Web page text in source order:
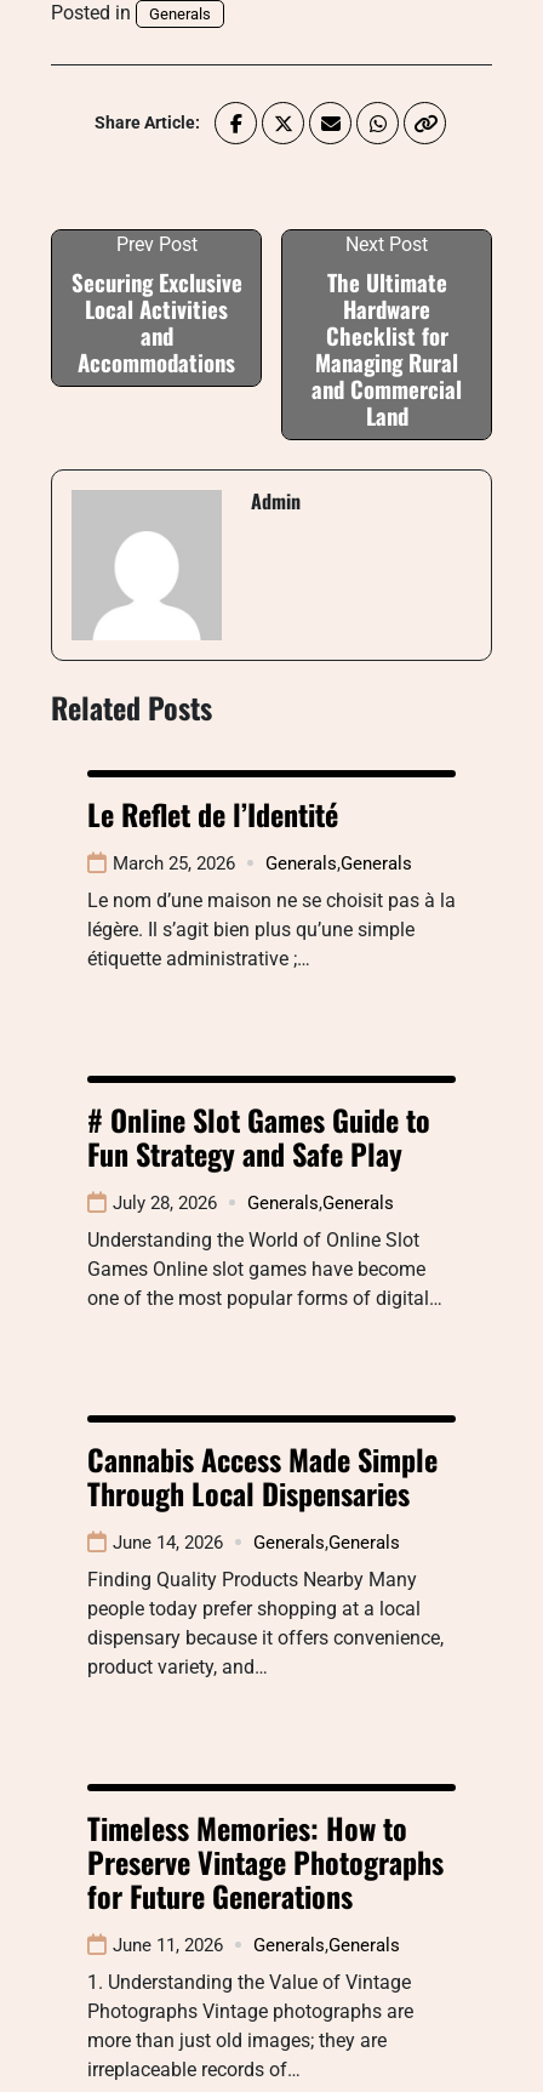
Posted in Generals
Share Article:
Prev Post
Securing Exclusive
Local Activities
and
Accommodations
Next Post
The Ultimate
Hardware
Checklist for
Managing Rural
and Commercial
Land
Admin
Related Posts
Le Reflet de l’Identité
March 25, 2026 Generals,Generals
Le nom d’une maison ne se choisit pas à la
légère. Il s’agit bien plus qu’une simple
étiquette administrative ;…
# Online Slot Games Guide to
Fun Strategy and Safe Play
July 28, 2026 Generals,Generals
Understanding the World of Online Slot
Games Online slot games have become
one of the most popular forms of digital…
Cannabis Access Made Simple
Through Local Dispensaries
June 14, 2026 Generals,Generals
Finding Quality Products Nearby Many
people today prefer shopping at a local
dispensary because it offers convenience,
product variety, and…
Timeless Memories: How to
Preserve Vintage Photographs
for Future Generations
June 11, 2026 Generals,Generals
1. Understanding the Value of Vintage
Photographs Vintage photographs are
more than just old images; they are
irreplaceable records of…